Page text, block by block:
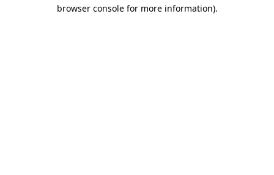
browser console for more information).